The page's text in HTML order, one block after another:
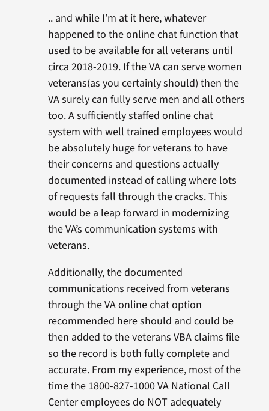
.. and while I’m at it here, whatever
happened to the online chat function that
used to be available for all veterans until
circa 2018-2019. If the VA can serve women
veterans(as you certainly should) then the
VA surely can fully serve men and all others
too. A sufficiently staffed online chat
system with well trained employees would
be absolutely huge for veterans to have
their concerns and questions actually
documented instead of calling where lots
of requests fall through the cracks. This
would be a leap forward in modernizing
the VA’s communication systems with
veterans.
Additionally, the documented
communications received from veterans
through the VA online chat option
recommended here should and could be
then added to the veterans VBA claims file
so the record is both fully complete and
accurate. From my experience, most of the
time the 1800-827-1000 VA National Call
Center employees do NOT adequately